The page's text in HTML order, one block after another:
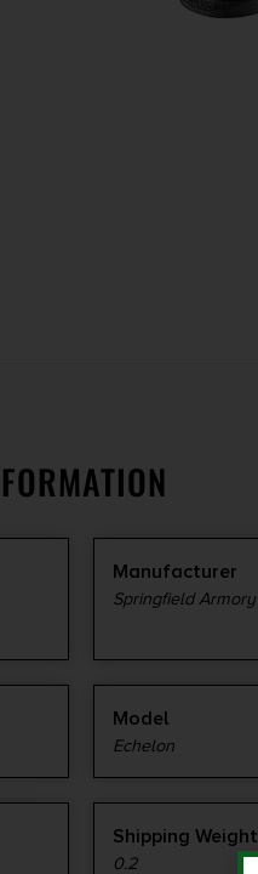
Manufacturer
Springfield Armory
Model
Echelon
Shipping Weight
0.2